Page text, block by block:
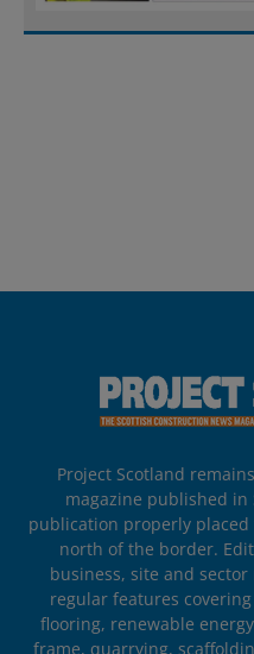
Project Scotland
magazine published
publication properly
north of the border.
business, site and
regular features
flooring, renewable
frame, quarrying,